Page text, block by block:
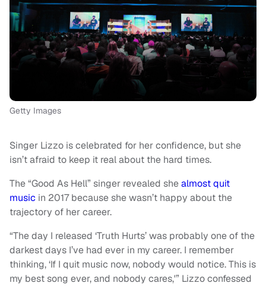
Getty Images
Singer Lizzo is celebrated for her confidence, but she
isn’t afraid to keep it real about the hard times.
The “Good As Hell” singer revealed shealmost quit
music in 2017 because she wasn’t happy about the
trajectory of her career.
“The day I released ‘Truth Hurts’ was probably one of the
darkest days I’ve had ever in my career. I remember
thinking, ‘If I quit music now, nobody would notice. This is
my best song ever, and nobody cares,'” Lizzo confessed